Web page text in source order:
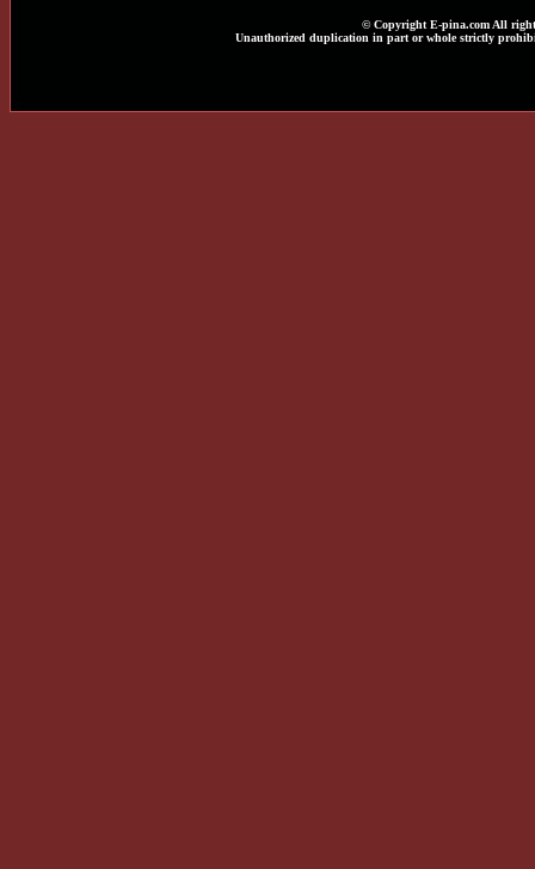
© Copyright E-pina.com All
Unauthorized duplication in part or whole strictly